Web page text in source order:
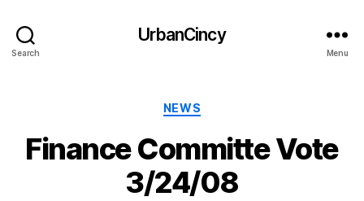
Search
UrbanCincy
Menu
Categories
NEWS
Finance Committe Vote
3/24/08